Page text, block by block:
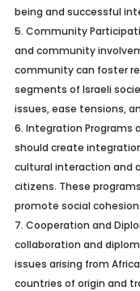
being and successful
5. Community
and community
community can foster
segments of Israeli
issues, ease tensions,
6. Integration Programs
should create
cultural interaction and
citizens. These
promote social cohesion.
7. Cooperation and
collaboration and
issues arising from
countries of origin and